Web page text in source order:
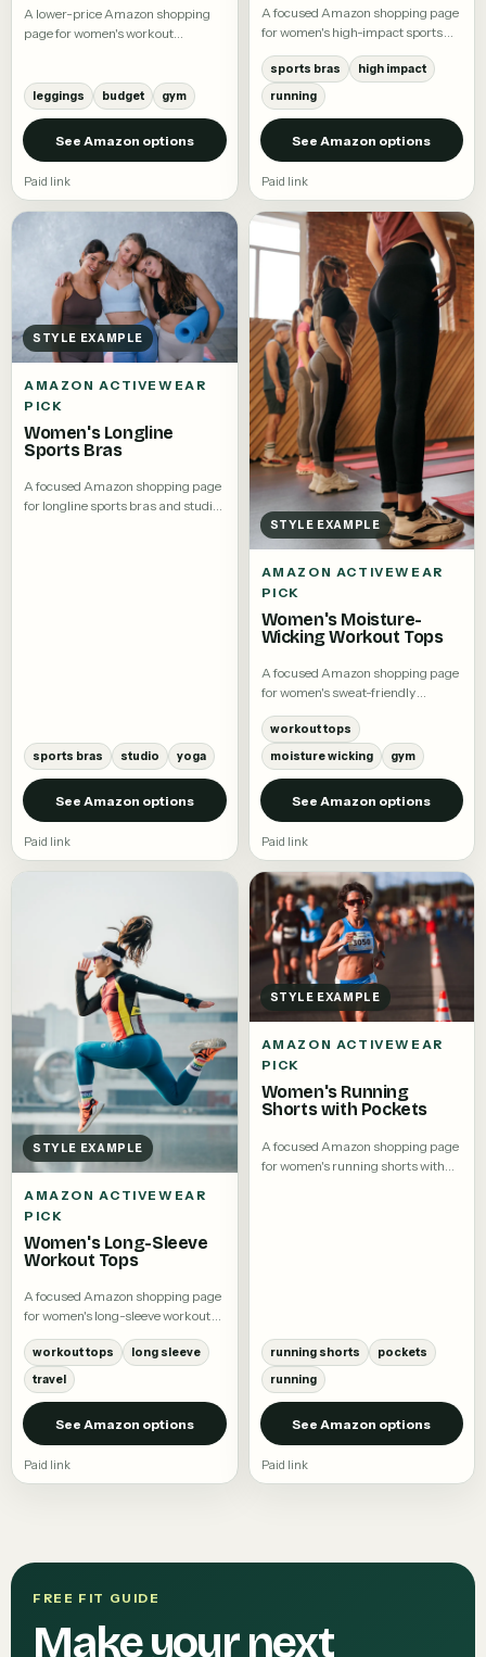
A lower-price Amazon shopping
page for women's workout
leggings budget gym
See Amazon options
Paid link
A focused Amazon shopping page
for women's high-impact sports
bras.
sports bras
high impact
running
See Amazon options
Paid link
STYLE EXAMPLE
AMAZON ACTIVEWEAR
PICK
Women's Longline
Sports Bras
A focused Amazon shopping page
for longline sports bras and studio
sports bras studio yoga
See Amazon options
Paid link
STYLE EXAMPLE
AMAZON ACTIVEWEAR
PICK
Women's Moisture-
Wicking Workout Tops
A focused Amazon shopping page
for women's sweat-friendly
workout tees and training tops.
workout tops
moisture wicking
gym
See Amazon options
Paid link
STYLE EXAMPLE
AMAZON ACTIVEWEAR
PICK
Women's Long-Sleeve
Workout Tops
A focused Amazon shopping page
for women's long-sleeve workout
tops.
workout tops
long sleeve
travel
See Amazon options
Paid link
STYLE EXAMPLE
AMAZON ACTIVEWEAR
PICK
Women's Running
Shorts with Pockets
A focused Amazon shopping page
for women's running shorts with
running shorts
pockets
running
See Amazon options
Paid link
FREE FIT GUIDE
Make your next